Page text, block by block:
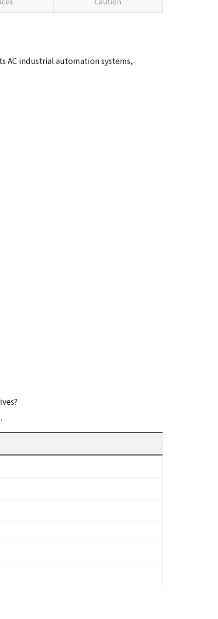
AC industrial automation systems,